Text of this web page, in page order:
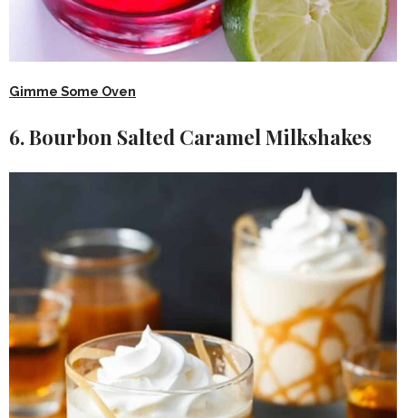
Gimme Some Oven
6. Bourbon Salted Caramel Milkshakes